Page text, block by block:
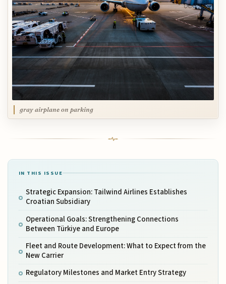
gray airplane on parking
IN THIS ISSUE
Strategic Expansion: Tailwind Airlines Establishes
Croatian Subsidiary
Operational Goals: Strengthening Connections
Between Türkiye and Europe
Fleet and Route Development: What to Expect from the
New Carrier
Regulatory Milestones and Market Entry Strategy